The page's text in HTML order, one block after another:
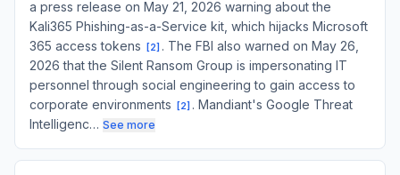
a press release on May 21, 2026 warning about the
Kali365 Phishing-as-a-Service kit, which hijacks Microsoft
365 access tokens
[2] . The FBI also warned on May 26,
2026 that the Silent Ransom Group is impersonating IT
personnel through social engineering to gain access to
corporate environments
[2] . Mandiant's Google Threat
Intelligenc… See more